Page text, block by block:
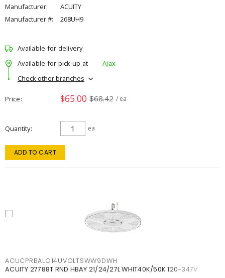
Manufacturer:
ACUITY
Manufacturer #:
268UH9
Available for delivery
Available for pick up at
Ajax
Check other branches
Price $65.00 $68.42 / ea
Quantity ea
ADD TO CART
ACUCPRBALO14UVOLTSWW9DWH
ACUITY 27788T RND HBAY 21/24/27L WHIT40K/50K 120-347V